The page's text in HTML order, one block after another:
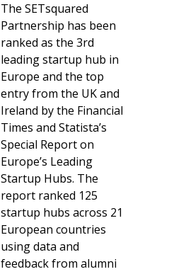
The SETsquared
Partnership has been
ranked as the 3rd
leading startup hub in
Europe and the top
entry from the UK and
Ireland by the Financial
Times and Statista’s
Special Report on
Europe’s Leading
Startup Hubs. The
report ranked 125
startup hubs across 21
European countries
using data and
feedback from alumni